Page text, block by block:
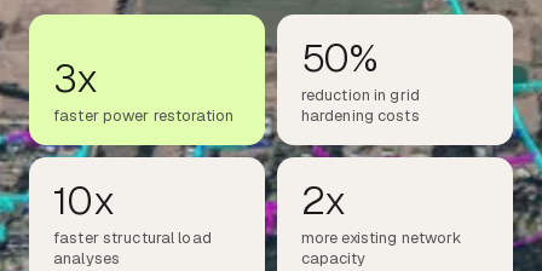
3x
faster power restoration
50%
reduction in grid
hardening costs
10x
faster structural load
analyses
2x
more existing network
capacity